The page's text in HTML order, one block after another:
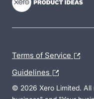
Terms of Service
Guidelines
© 2026 Xero Limited. All